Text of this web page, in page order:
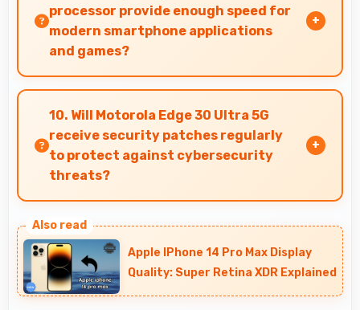
processor provide enough speed for
modern smartphone applications
and games?
Yes, Snapdragon 8 Plus Gen 1 delivers excellent
speed handling modern apps and games
smoothly with fast performance.
10. Will Motorola Edge 30 Ultra 5G
receive security patches regularly
to protect against cybersecurity
threats?
security patches that protect against threats
and keep devices safe for users.
Apple IPhone 14 Pro Max Display
Quality: Super Retina XDR Explained